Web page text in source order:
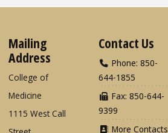
Mailing
Address
College of
Medicine
1115 West Call
Contact Us
Phone: 850-
644-1855
Fax: 850-644-
9399
More Contacts